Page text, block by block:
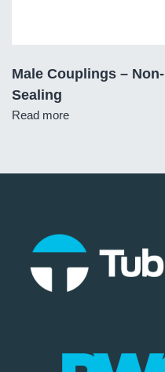
Male Couplings – Non-
Sealing
Read more